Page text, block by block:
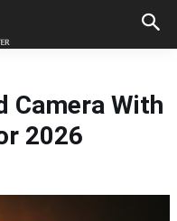
Camera With
2026